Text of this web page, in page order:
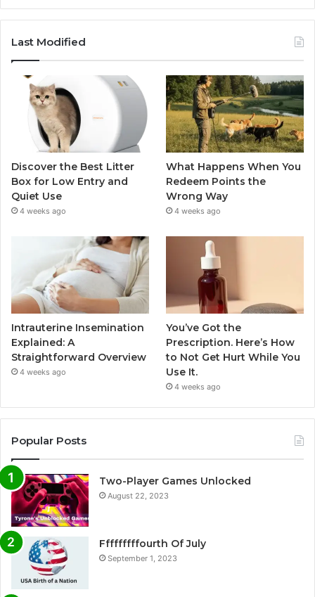
Last Modified
Discover the Best Litter
Box for Low Entry and
Quiet Use
4 weeks ago
What Happens When You
Redeem Points the
Wrong Way
4 weeks ago
Intrauterine Insemination
Explained: A
Straightforward Overview
4 weeks ago
You’ve Got the
Prescription. Here’s How
to Not Get Hurt While You
Use It.
4 weeks ago
Popular Posts
Two-Player Games Unlocked
August 22, 2023
Fffffffffourth Of July
September 1, 2023